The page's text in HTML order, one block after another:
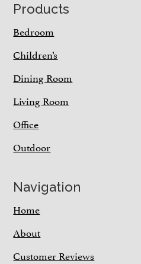
Footer
Products
Bedroom
Children’s
Dining Room
Living Room
Office
Outdoor
Navigation
Home
About
Customer Reviews